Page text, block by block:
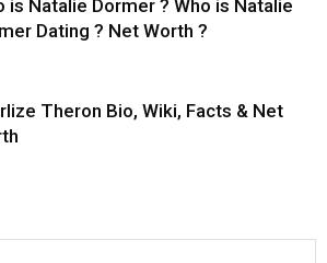
is Natalie Dormer ? Who is Natalie
Dating ? Net Worth ?
Theron Bio, Wiki, Facts & Net